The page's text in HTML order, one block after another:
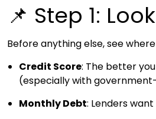
📌 Step 1:
Before anything else, see
Credit Score: The better
(especially with
Monthly Debt: Lenders